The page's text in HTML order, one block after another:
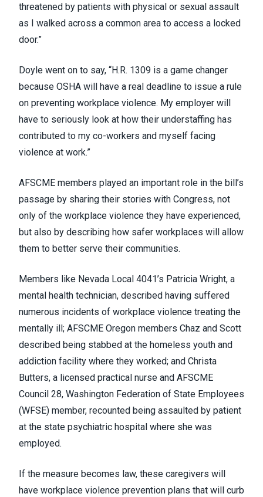
threatened by patients with physical or sexual assault
as I walked across a common area to access a locked
door.”
Doyle went on to say, “H.R. 1309 is a game changer
because OSHA will have a real deadline to issue a rule
on preventing workplace violence. My employer will
have to seriously look at how their understaffing has
contributed to my co-workers and myself facing
violence at work.”
AFSCME members played an important role in the bill’s
passage by sharing their stories with Congress, not
only of the workplace violence they have experienced,
but also by describing how safer workplaces will allow
them to better serve their communities.
Members like Nevada Local 4041’s Patricia Wright, a
mental health technician, described having suffered
numerous incidents of workplace violence treating the
mentally ill; AFSCME Oregon members Chaz and Scott
described being stabbed at the homeless youth and
addiction facility where they worked; and Christa
Butters, a licensed practical nurse and AFSCME
Council 28, Washington Federation of State Employees
(WFSE) member, recounted being assaulted by patient
at the state psychiatric hospital where she was
employed.
If the measure becomes law, these caregivers will
have workplace violence prevention plans that will curb